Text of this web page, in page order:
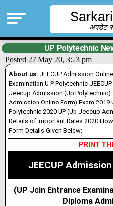
अपडेट
UP Polytechnic
Posted 27 May 20, 3:23 pm
About us: JEECUP Admission
Examination U P Polytechnic
Jeecup Admission (Up Polytechnic)
Admission Online Form) Exam 2019
Polytechnic 2020 UP (Up Jeecup
Details of Important Dates 2020
Form Details Given Below:
PRINT
JEECUP
(UP Join Entrance
Diploma